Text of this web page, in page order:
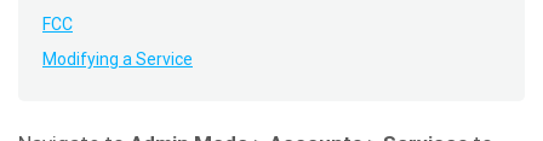
FCC
Modifying a Service